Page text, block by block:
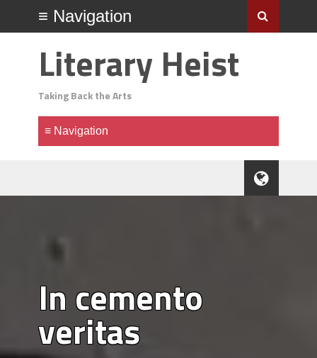
Literary Heist
Taking Back the Arts
In cemento
veritas